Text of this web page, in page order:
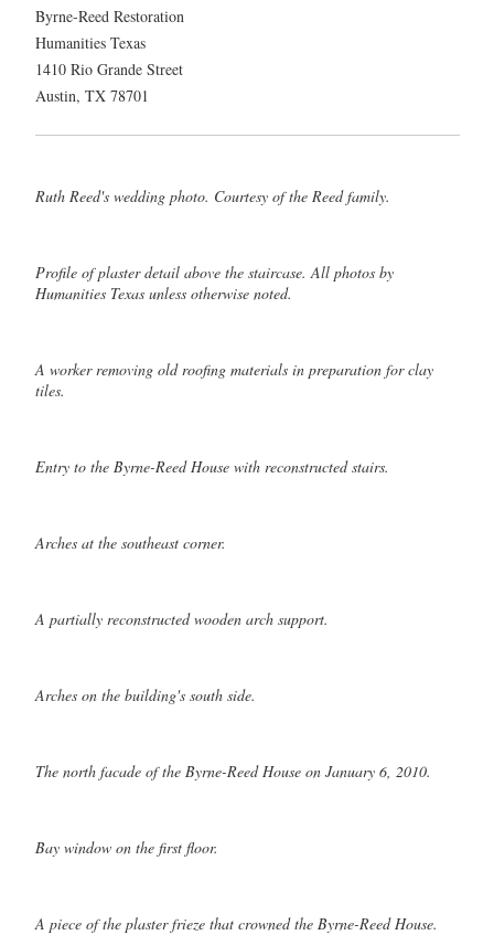
Byrne-Reed Restoration
Humanities Texas
1410 Rio Grande Street
Austin, TX 78701
Ruth Reed's wedding photo. Courtesy of the Reed family.
Profile of plaster detail above the staircase. All photos by
Humanities Texas unless otherwise noted.
A worker removing old roofing materials in preparation for clay
tiles.
Entry to the Byrne-Reed House with reconstructed stairs.
Arches at the southeast corner.
A partially reconstructed wooden arch support.
Arches on the building's south side.
The north facade of the Byrne-Reed House on January 6, 2010.
Bay window on the first floor.
A piece of the plaster frieze that crowned the Byrne-Reed House.